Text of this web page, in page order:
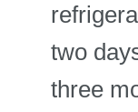
two
three